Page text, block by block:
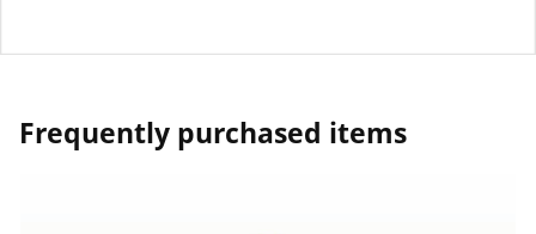
Frequently purchased items